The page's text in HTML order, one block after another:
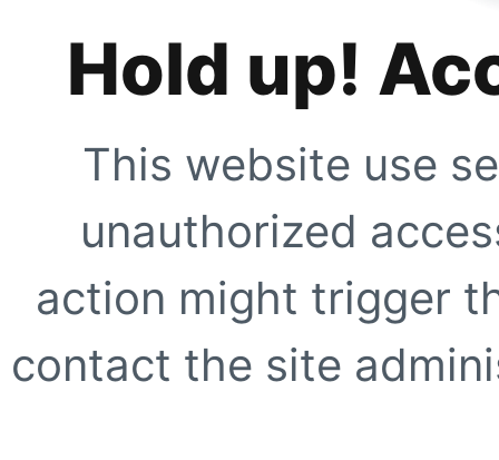
Hold up!
This website use
unauthorized
action might trigger
contact the site